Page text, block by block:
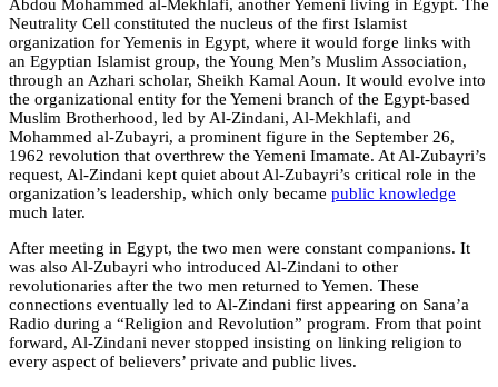
Abdou Mohammed al-Mekhlafi, another Yemeni living in Egypt. The
Neutrality Cell constituted the nucleus of the first Islamist
organization for Yemenis in Egypt, where it would forge links with
an Egyptian Islamist group, the Young Men’s Muslim Association,
through an Azhari scholar, Sheikh Kamal Aoun. It would evolve into
the organizational entity for the Yemeni branch of the Egypt-based
Muslim Brotherhood, led by Al-Zindani, Al-Mekhlafi, and
Mohammed al-Zubayri, a prominent figure in the September 26,
1962 revolution that overthrew the Yemeni Imamate. At Al-Zubayri’s
request, Al-Zindani kept quiet about Al-Zubayri’s critical role in the
organization’s leadership, which only became public knowledge
much later.
After meeting in Egypt, the two men were constant companions. It
was also Al-Zubayri who introduced Al-Zindani to other
revolutionaries after the two men returned to Yemen. These
connections eventually led to Al-Zindani first appearing on Sana’a
Radio during a “Religion and Revolution” program. From that point
forward, Al-Zindani never stopped insisting on linking religion to
every aspect of believers’ private and public lives.